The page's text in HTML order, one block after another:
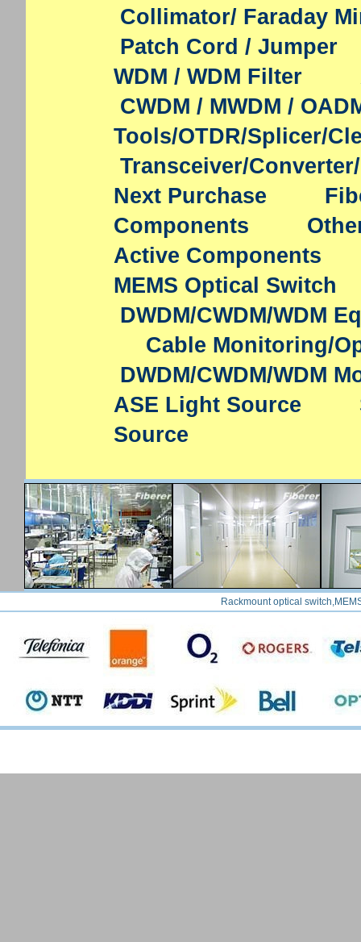
Collimator/ Faraday
Patch Cord / Jumper
WDM / WDM Filter
CWDM / MWDM /
Tools/OTDR/Splicer/
Transceiver/
Next Purchase
Components
Active Components
MEMS Optical Switch
DWDM/CWDM/WDM
Cable Monitoring/
DWDM/CWDM/WDM
ASE Light Source
Source
Rackmount optical